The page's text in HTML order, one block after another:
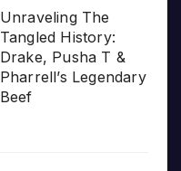
Unraveling The
Tangled History:
Drake, Pusha T &
Pharrell’s Legendary
Beef